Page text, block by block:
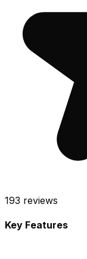
193 reviews
Key Features